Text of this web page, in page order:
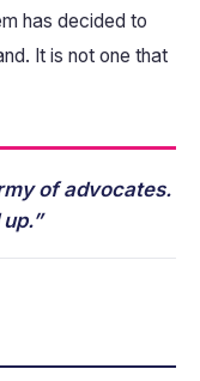
has decided to
It is not one that
of advocates.